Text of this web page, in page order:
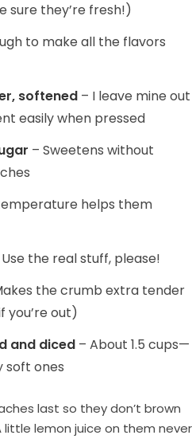
sure they’re fresh!)
to make all the flavors
softened – I leave mine out
easily when pressed
– Sweetens without
helps them
the real stuff, please!
the crumb extra tender
you’re out)
and diced – About 1.5 cups—
soft ones
last so they don’t brown
little lemon juice on them never